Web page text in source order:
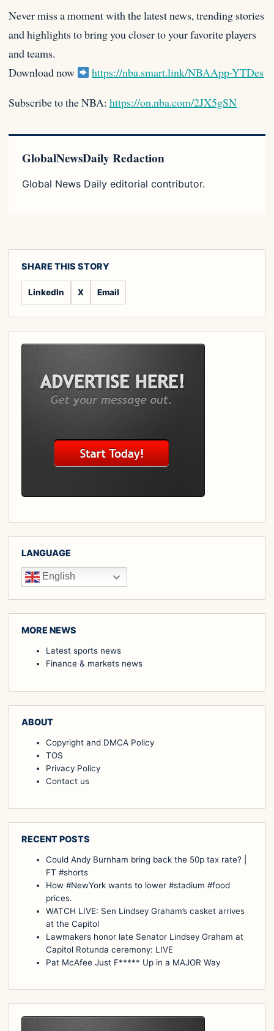
Never miss amoment with the latest news, trending stories
and highlights to bring you closer to your favorite players
and teams.
Download now
https://nba.smart.link/NBAApp-YTDes
Subscribe to the NBA: https://on.nba.com/2JX5gSN
GlobalNewsDaily Redaction
Global News Daily editorial contributor.
SHARE THIS STORY
LinkedIn X Email
LANGUAGE
English
MORE NEWS
Latest sports news
Finance & markets news
ABOUT
Copyright and DMCA Policy
TOS
Privacy Policy
Contact us
RECENT POSTS
Could Andy Burnham bring back the 50p tax rate? |
FT #shorts
How #NewYork wants to lower #stadium #food
prices.
WATCH LIVE: Sen Lindsey Graham’s casket arrives
at the Capitol
Lawmakers honor late Senator Lindsey Graham at
Capitol Rotunda ceremony: LIVE
Pat McAfee Just F***** Up in a MAJOR Way